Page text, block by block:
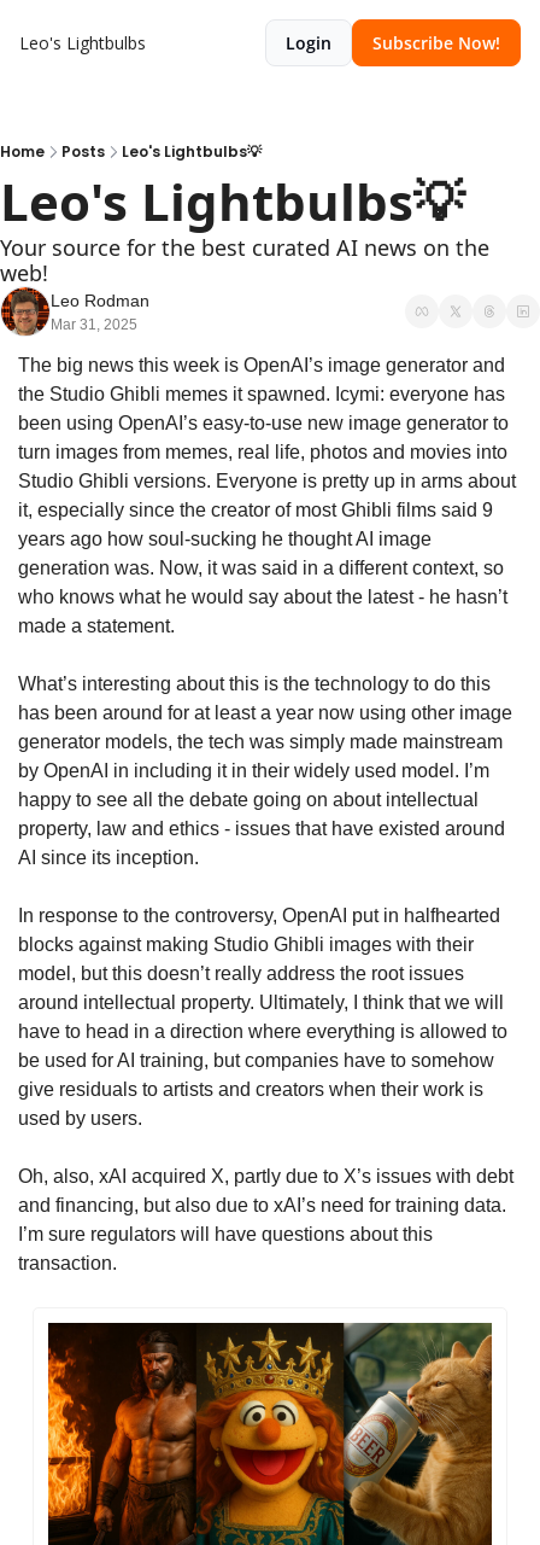
Leo's Lightbulbs Login Subscribe Now!
Home Posts Leo's Lightbulbs💡
Leo's Lightbulbs💡
Your source for the best curated AI news on the
web!
Leo Rodman
Mar 31, 2025
The big news this week is OpenAI’s image generator and
the Studio Ghibli memes it spawned. Icymi: everyone has
been using OpenAI’s easy-to-use new image generator to
turn images from memes, real life, photos and movies into
Studio Ghibli versions. Everyone is pretty up in arms about
it, especially since the creator of most Ghibli films said 9
years ago how soul-sucking he thought AI image
generation was. Now, it was said in a different context, so
who knows what he would say about the latest - he hasn’t
made a statement.
What’s interesting about this is the technology to do this
has been around for at least a year now using other image
generator models, the tech was simply made mainstream
by OpenAI in including it in their widely used model. I’m
happy to see all the debate going on about intellectual
property, law and ethics - issues that have existed around
AI since its inception.
In response to the controversy, OpenAI put in halfhearted
blocks against making Studio Ghibli images with their
model, but this doesn’t really address the root issues
around intellectual property. Ultimately, I think that we will
have to head in a direction where everything is allowed to
be used for AI training, but companies have to somehow
give residuals to artists and creators when their work is
used by users.
Oh, also, xAI acquired X, partly due to X’s issues with debt
and financing, but also due to xAI’s need for training data.
I’m sure regulators will have questions about this
transaction.